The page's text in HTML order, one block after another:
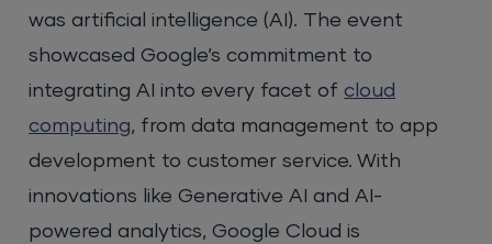
was artificial intelligence (AI). The event
showcased Google’s commitment to
integrating AI into every facet ofcloud
computing, from data management to app
development to customer service. With
innovations like Generative AI and AI-
powered analytics, Google Cloud is